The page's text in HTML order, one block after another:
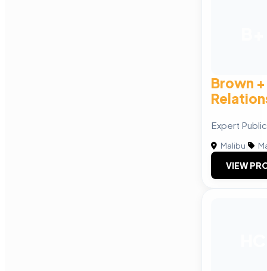
Brown
Expert
Malibu|
VIEW